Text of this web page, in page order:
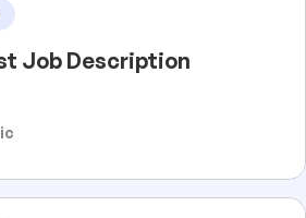
Job Description